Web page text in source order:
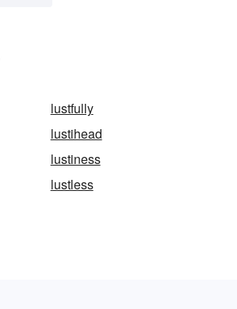
lustfully
lustihead
lustiness
lustless